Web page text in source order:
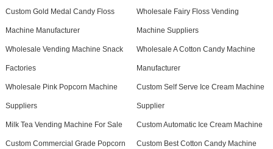
Custom Gold Medal Candy Floss
Machine Manufacturer
Wholesale Fairy Floss Vending
Machine Suppliers
Wholesale Vending Machine Snack
Factories
Wholesale A Cotton Candy Machine
Manufacturer
Wholesale Pink Popcorn Machine
Suppliers
Custom Self Serve Ice Cream Machine
Supplier
Milk Tea Vending Machine For Sale Custom Automatic Ice Cream Machine
Custom Commercial Grade Popcorn Custom Best Cotton Candy Machine